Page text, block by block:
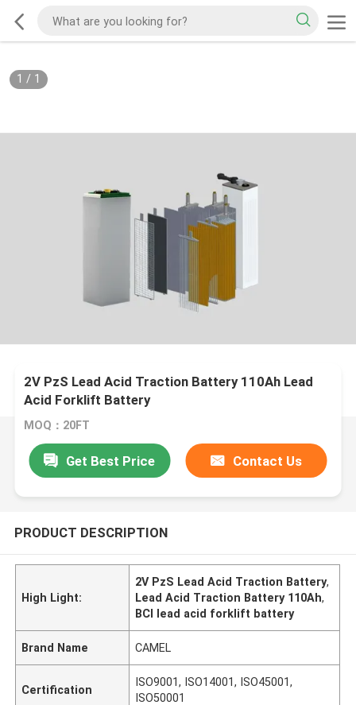
1 / 1
2V PzS Lead Acid Traction Battery 110Ah Lead
Acid Forklift Battery
MOQ：20FT
Get Best Price Contact Us
PRODUCT DESCRIPTION
High Light:
2V PzS Lead Acid Traction Battery,
Lead Acid Traction Battery 110Ah,
BCI lead acid forklift battery
Brand Name CAMEL
Certification
ISO9001, ISO14001, ISO45001,
ISO50001